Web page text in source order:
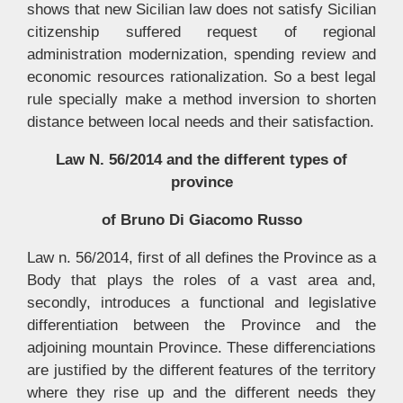
shows that new Sicilian law does not satisfy Sicilian
citizenship suffered request of regional
administration modernization, spending review and
economic resources rationalization. So a best legal
rule specially make a method inversion to shorten
distance between local needs and their satisfaction.
Law N. 56/2014 and the different types of
province
of Bruno Di Giacomo Russo
Law n. 56/2014, first of all defines the Province as a
Body that plays the roles of a vast area and,
secondly, introduces a functional and legislative
differentiation between the Province and the
adjoining mountain Province. These differenciations
are justified by the different features of the territory
where they rise up and the different needs they